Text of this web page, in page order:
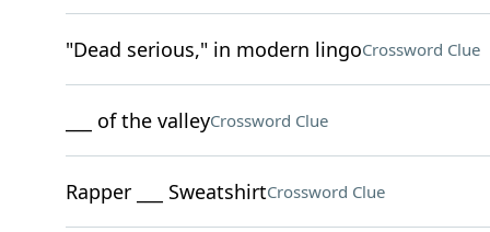
"Dead serious," in modern lingoCrossword Clue
___ of the valleyCrossword Clue
Rapper ___ SweatshirtCrossword Clue